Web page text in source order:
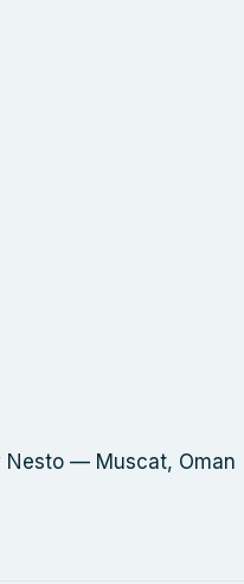
Nesto — Muscat, Oman